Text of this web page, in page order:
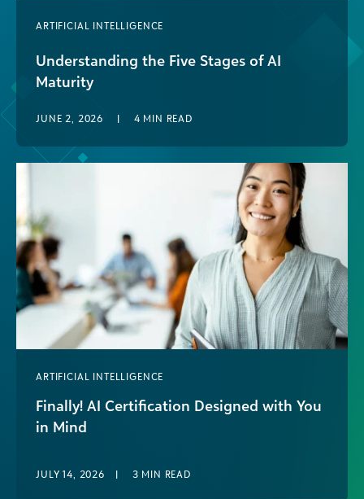
ARTIFICIAL INTELLIGENCE
Understanding the Five Stages of AI
Maturity
JUNE 2, 2026 | 4 MIN READ
ARTIFICIAL INTELLIGENCE
Finally! AI Certification Designed with You
in Mind
JULY 14, 2026 | 3 MIN READ